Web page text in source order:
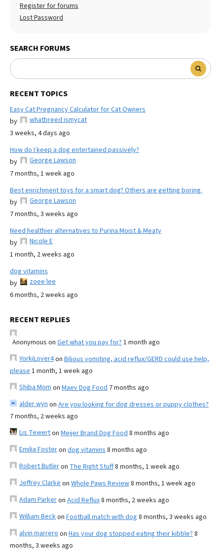
Register for forums
Lost Password
SEARCH FORUMS
RECENT TOPICS
Easy Cat Pregnancy Calculator for Cat Owners
by
whatbreed ismycat
3 weeks, 4 days ago
How do I keep a dog entertained passively?
by
George Lawson
7 months, 1 week ago
Best enrichment toys for a smart dog? Others are getting boring.
by
George Lawson
7 months, 3 weeks ago
Need healthier alternatives to Purina Moist & Meaty
by
Nicole E
1 month, 2 weeks ago
dog vitamins
by
zoee lee
6 months, 2 weeks ago
RECENT REPLIES
Anonymous on Get what you pay for? 1 month ago
YorkiLover4on Bilious vomiting, acid reflux/GERD could use help,
please 1 month, 1 week ago
Shiba Mom on Maev Dog Food 7 months ago
alder wyn on Are you looking for dog dresses or puppy clothes?
7 months, 2 weeks ago
Lis Tewerton Meijer Brand Dog Food 8 months ago
Emilia Fosteron dog vitamins 8 months ago
Robert Butleron The Right Stuff8 months, 1 week ago
Jeffrey Clarke on Whole Paws Review8 months, 1 week ago
Adam Parkeron Acid Reflux8 months, 2 weeks ago
William Beckon Football match with dog 8 months, 3 weeks ago
alvin marrero on Has your dog stopped eating their kibble? 8
months, 3 weeks ago